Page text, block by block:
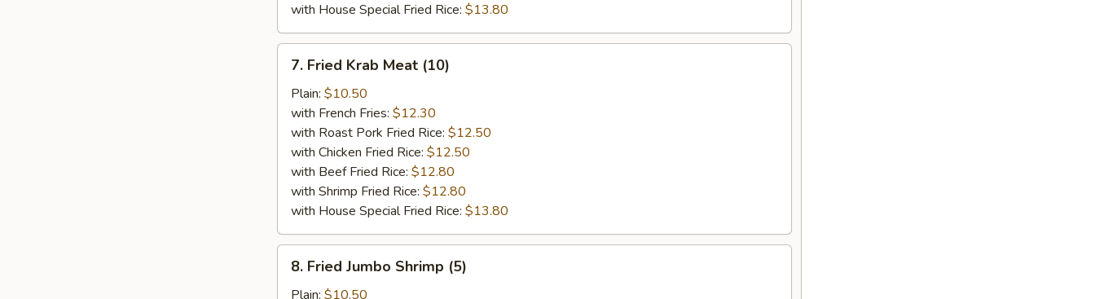
with House Special Fried Rice: $13.80
Fried
Krab
Meat
(10)
7. Fried Krab Meat (10)
Plain: $10.50
with French Fries: $12.30
with Roast Pork Fried Rice: $12.50
with Chicken Fried Rice: $12.50
with Beef Fried Rice: $12.80
with Shrimp Fried Rice: $12.80
with House Special Fried Rice: $13.80
Fried
Jumbo
8. Fried Jumbo Shrimp (5)
Plain: $10.50